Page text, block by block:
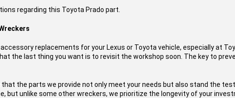
regarding this Toyota Prado part.
replacements for your Lexus or Toyota vehicle, especially at
the last thing you want is to revisit the workshop soon. The key to
the parts we provide not only meet your needs but also stand the
but unlike some other wreckers, we prioritize the longevity of your